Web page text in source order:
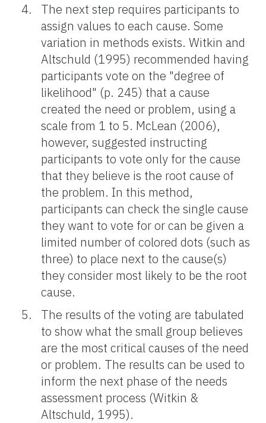
The next step requires participants to
assign values to each cause. Some
variation in methods exists. Witkin and
Altschuld (1995) recommended having
participants vote on the "degree of
likelihood" (p. 245) that a cause
created the need or problem, using a
scale from 1 to 5. McLean (2006),
however, suggested instructing
participants to vote only for the cause
that they believe is the root cause of
the problem. In this method,
participants can check the single cause
they want to vote for or can be given a
limited number of colored dots (such as
three) to place next to the cause(s)
they consider most likely to be the root
cause.
The results of the voting are tabulated
to show what the small group believes
are the most critical causes of the need
or problem. The results can be used to
inform the next phase of the needs
assessment process (Witkin &
Altschuld, 1995).